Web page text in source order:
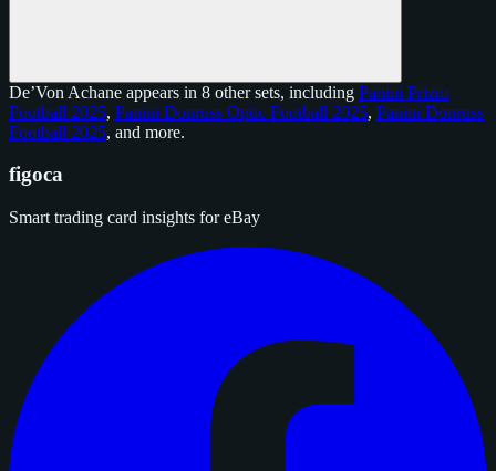
De’Von Achane appears in 8 other sets, including Panini Prizm
Football 2025, Panini Donruss Optic Football 2025, Panini Donruss
Football 2025, and more.
figoca
Smart trading card insights for eBay